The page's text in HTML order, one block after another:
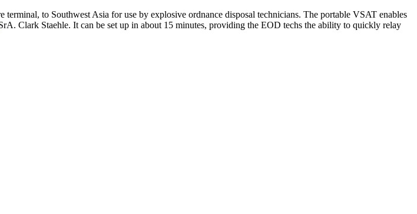
to Southwest Asia for use by explosive ordnance disposal technicians. The portable VSAT enables
Clark Staehle. It can be set up in about 15 minutes, providing the EOD techs the ability to quickly relay